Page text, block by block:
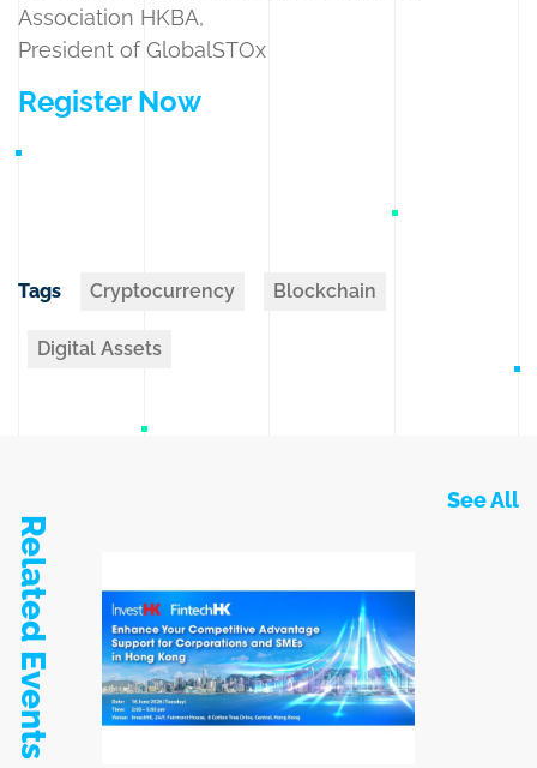
Association HKBA,
President of GlobalSTOx
Register Now
Tags Cryptocurrency Blockchain
Digital Assets
Related Events
See All